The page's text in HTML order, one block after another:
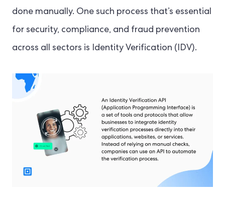
done manually. One such process that’s essential
for security, compliance, and fraud prevention
across all sectors is Identity Verification (IDV).